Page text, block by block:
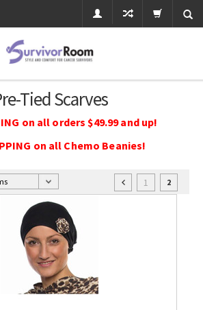
Tied Scarves
on all orders $49.99 and up!
on all Chemo Beanies!
1 2